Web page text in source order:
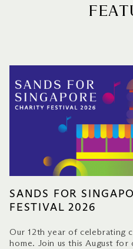
SANDS FOR
FESTIVAL 2026
Our 12th year of celebrating
home. Join us this August for